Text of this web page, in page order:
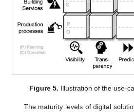
Figure 5. Illustration of the use-
The maturity levels of digital